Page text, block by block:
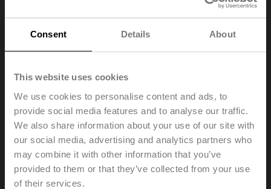
Consent Details About
This website uses cookies
We use cookies to personalise content and ads, to
provide social media features and to analyse our traffic.
We also share information about your use of our site with
our social media, advertising and analytics partners who
may combine it with other information that you’ve
provided to them or that they’ve collected from your use
of their services.
ZSV-08
Form fit adapter square, 8x8x57 mm (LxWxH), for SR..-R